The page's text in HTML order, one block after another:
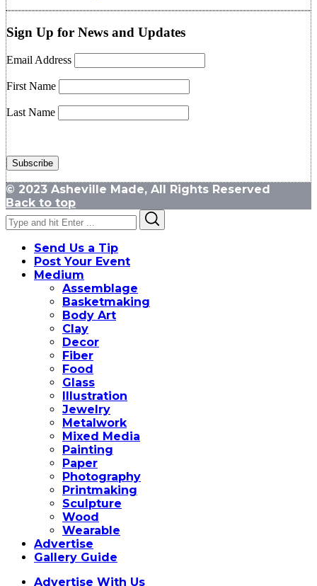
Sign Up for News and Updates
Email Address
First Name
Last Name
© 2023 Asheville Made, All Rights Reserved
Back to top
Search
for:
Send Us a Tip
Post Your Event
Medium
Assemblage
Basketmaking
Body Art
Clay
Decor
Fiber
Food
Glass
Illustration
Jewelry
Metalwork
Mixed Media
Painting
Paper
Photography
Printmaking
Sculpture
Wood
Wearable
Advertise
Gallery Guide
Advertise With Us